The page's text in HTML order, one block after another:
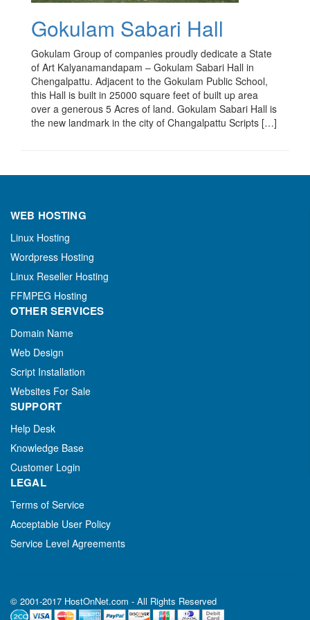
Gokulam Sabari Hall
Gokulam Group of companies proudly dedicate a State
of Art Kalyanamandapam – Gokulam Sabari Hall in
Chengalpattu. Adjacent to the Gokulam Public School,
this Hall is built in 25000 square feet of built up area
over a generous 5 Acres of land. Gokulam Sabari Hall is
the new landmark in the city of Changalpattu Scripts […]
WEB HOSTING
Linux Hosting
Wordpress Hosting
Linux Reseller Hosting
FFMPEG Hosting
OTHER SERVICES
Domain Name
Web Design
Script Installation
Websites For Sale
SUPPORT
Help Desk
Knowledge Base
Customer Login
LEGAL
Terms of Service
Acceptable User Policy
Service Level Agreements
© 2001-2017 HostOnNet.com - All Rights Reserved